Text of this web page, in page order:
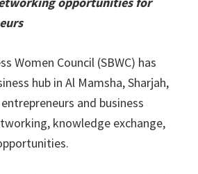
Women Council (SBWC) has
hub in Al Mamsha, Sharjah,
and business
knowledge exchange,